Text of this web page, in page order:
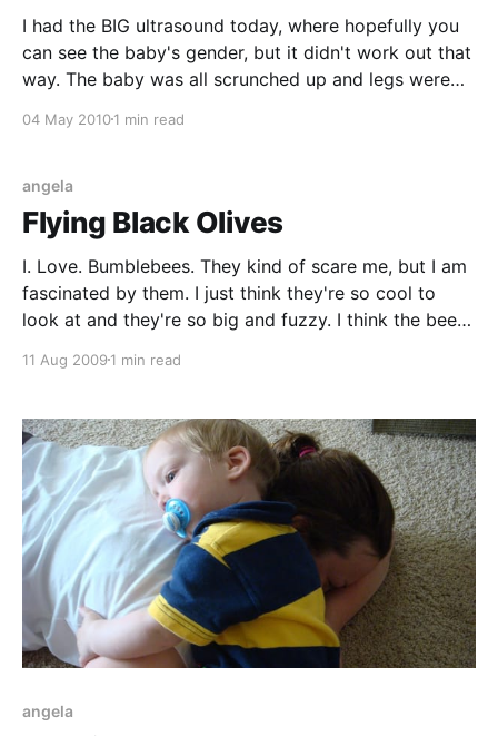
I had the BIG ultrasound today, where hopefully you
can see the baby's gender, but it didn't work out that
way. The baby was all scrunched up and legs were
so they couldn't really say for sure.
04 May 20101 min read
angela
Flying Black Olives
I. Love. Bumblebees. They kind of scare me, but I am
fascinated by them. I just think they're so cool to
look at and they're so big and fuzzy. I think the bee
screaming
11 Aug 2009 1 min read
angela